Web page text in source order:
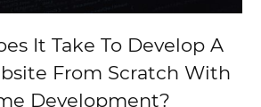
It Take To Develop A
From Scratch With
Development?